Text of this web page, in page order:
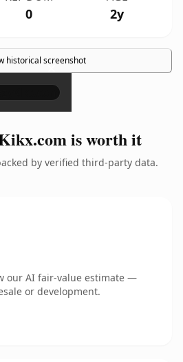
0 2y
historical screenshot
×
is worth it
by verified third-party data.
our AI fair-value estimate —
or development.